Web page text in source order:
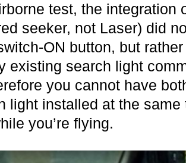
test, the integration
seeker, not Laser) did
ON button, but
existing search light
you cannot have
light installed at the
you’re flying.